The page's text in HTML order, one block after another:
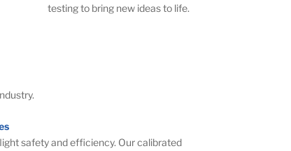
testing to bring new ideas to life.
safety and efficiency. Our calibrated